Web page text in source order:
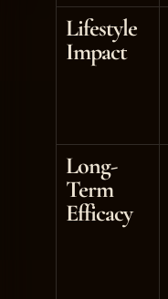
Lifestyle
Impact
Long-
Term
Efficacy